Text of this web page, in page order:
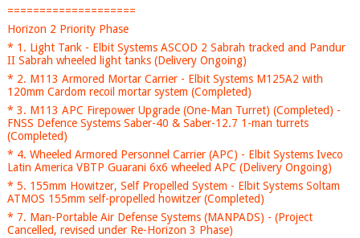
====================
Horizon 2 Priority Phase
* 1. Light Tank - Elbit Systems ASCOD 2 Sabrah tracked and Pandur
II Sabrah wheeled light tanks (Delivery Ongoing)
* 2. M113 Armored Mortar Carrier - Elbit Systems M125A2 with
120mm Cardom recoil mortar system (Completed)
* 3. M113 APC Firepower Upgrade (One-Man Turret) (Completed) -
FNSS Defence Systems Saber-40 & Saber-12.7 1-man turrets
(Completed)
* 4. Wheeled Armored Personnel Carrier (APC) - Elbit Systems Iveco
Latin America VBTP Guarani 6x6 wheeled APC (Delivery Ongoing)
* 5. 155mm Howitzer, Self Propelled System - Elbit Systems Soltam
ATMOS 155mm self-propelled howitzer (Completed)
* 7. Man-Portable Air Defense Systems (MANPADS) - (Project
Cancelled, revised under Re-Horizon 3 Phase)